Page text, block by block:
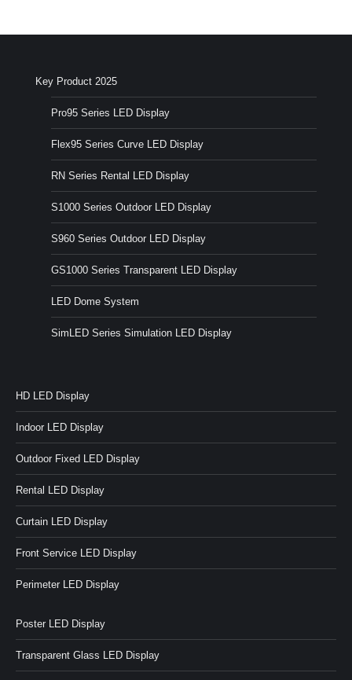
Key Product 2025
Pro95 Series LED Display
Flex95 Series Curve LED Display
RN Series Rental LED Display
S1000 Series Outdoor LED Display
S960 Series Outdoor LED Display
GS1000 Series Transparent LED Display
LED Dome System
SimLED Series Simulation LED Display
HD LED Display
Indoor LED Display
Outdoor Fixed LED Display
Rental LED Display
Curtain LED Display
Front Service LED Display
Perimeter LED Display
Poster LED Display
Transparent Glass LED Display